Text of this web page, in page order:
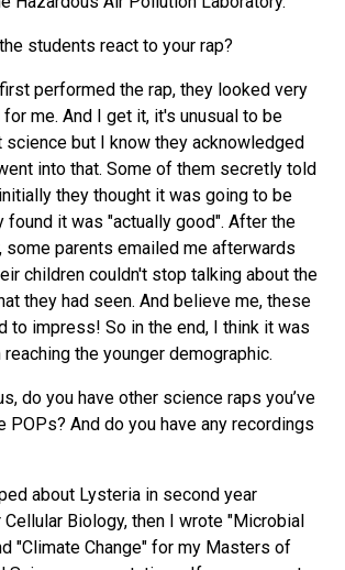
students react to your rap?
performed the rap, they looked very
me. And I get it, it's unusual to be
science but I know they acknowledged
into that. Some of them secretly told
they thought it was going to be
found it was "actually good". After the
some parents emailed me afterwards
children couldn't stop talking about the
they had seen. And believe me, these
to impress! So in the end, I think it was
the younger demographic.
do you have other science raps you’ve
POPs? And do you have any recordings
about Lysteria in second year
Cellular Biology, then I wrote "Microbial
"Climate Change" for my Masters of